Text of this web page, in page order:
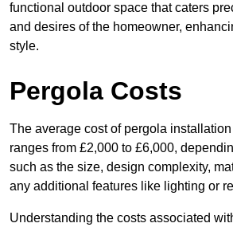
functional outdoor space that caters
and desires of the homeowner,
style.
Pergola Costs
The average cost of pergola
ranges from £2,000 to £6,000,
such as the size, design complexity,
any additional features like lighting or
Understanding the costs associated